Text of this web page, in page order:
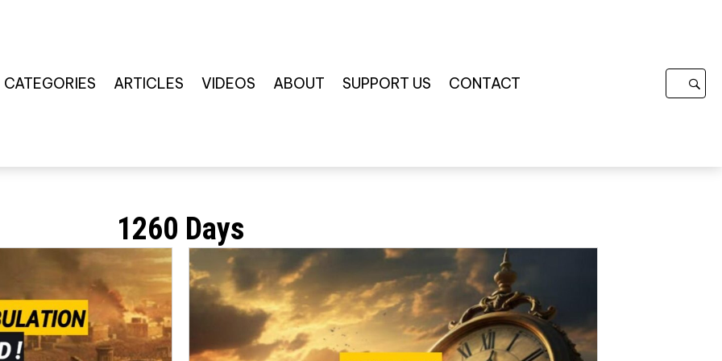
CATEGORIES ARTICLES VIDEOS ABOUT SUPPORT US CONTACT
1260 Days